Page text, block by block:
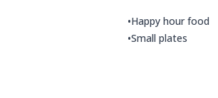
•Happy hour food
•Small plates